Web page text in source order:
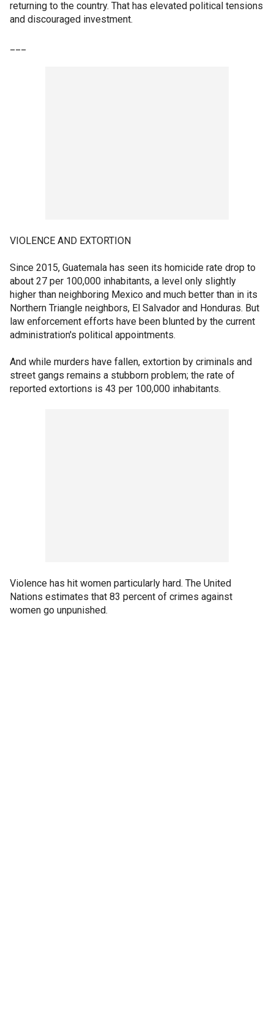
returning to the country. That has elevated political tensions
and discouraged investment.
VIOLENCE AND EXTORTION
Since 2015, Guatemala has seen its homicide rate drop to
about 27 per 100,000 inhabitants, a level only slightly
higher than neighboring Mexico and much better than in its
Northern Triangle neighbors, El Salvador and Honduras. But
law enforcement efforts have been blunted by the current
administration's political appointments.
And while murders have fallen, extortion by criminals and
street gangs remains a stubborn problem; the rate of
reported extortions is 43 per 100,000 inhabitants.
Violence has hit women particularly hard. The United
Nations estimates that 83 percent of crimes against
women go unpunished.